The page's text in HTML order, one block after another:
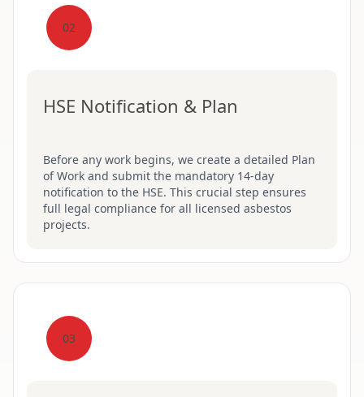
02
HSE Notification & Plan
Before any work begins, we create a detailed Plan
of Work and submit the mandatory 14-day
notification to the HSE. This crucial step ensures
full legal compliance for all licensed asbestos
projects.
03